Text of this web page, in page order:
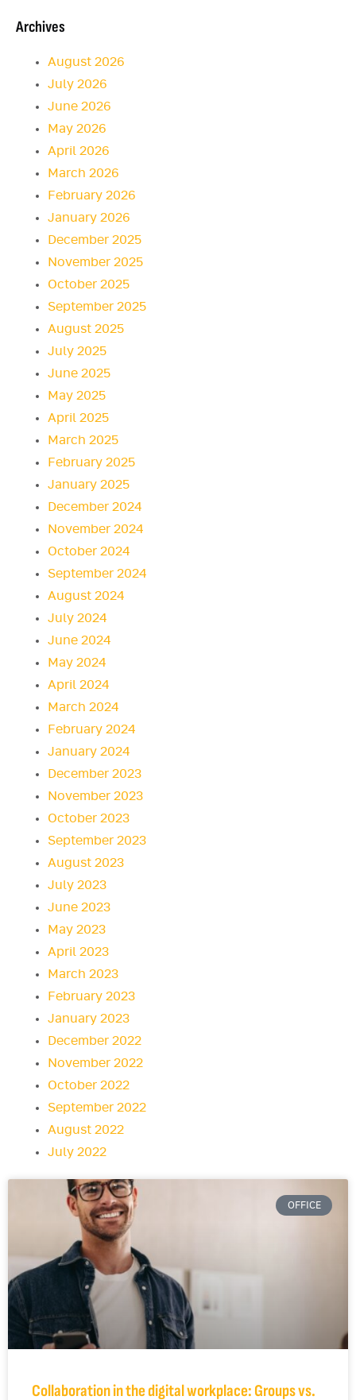
OFFICE
Collaboration in the digital workplace: Groups vs.
Archives
August 2026
July 2026
June 2026
May 2026
April 2026
March 2026
February 2026
January 2026
December 2025
November 2025
October 2025
September 2025
August 2025
July 2025
June 2025
May 2025
April 2025
March 2025
February 2025
January 2025
December 2024
November 2024
October 2024
September 2024
August 2024
July 2024
June 2024
May 2024
April 2024
March 2024
February 2024
January 2024
December 2023
November 2023
October 2023
September 2023
August 2023
July 2023
June 2023
May 2023
April 2023
March 2023
February 2023
January 2023
December 2022
November 2022
October 2022
September 2022
August 2022
July 2022